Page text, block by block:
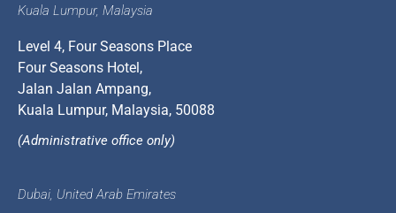
Kuala Lumpur, Malaysia
Level 4, Four Seasons Place
Four Seasons Hotel,
Jalan Jalan Ampang,
Kuala Lumpur, Malaysia, 50088
(Administrative office only)
Dubai, United Arab Emirates